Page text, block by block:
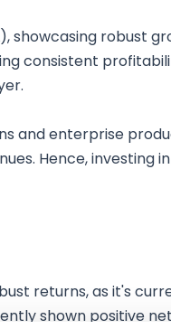
showcasing robust
consistent
and enterprise
Hence, investing
returns, as it's
shown positive